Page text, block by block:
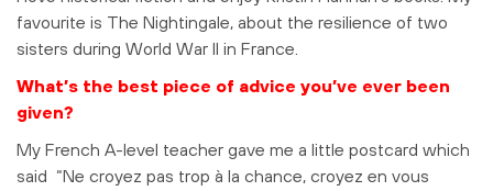
favourite is The Nightingale, about the resilience of two
sisters during World War II in France.
What’s the best piece of advice you’ve ever been
given?
My French A-level teacher gave me a little postcard which
said “Ne croyez pas trop à la chance, croyez en vous